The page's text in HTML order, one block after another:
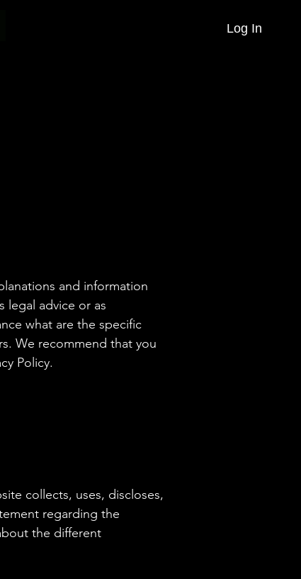
Log In
and information
legal advice or as
what are the specific
We recommend that you
Policy.
collects, uses, discloses,
regarding the
the different